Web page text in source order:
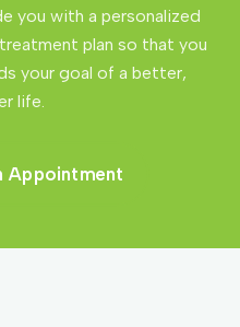
you with a personalized
plan so that you
your goal of a better,
life.
Appointment